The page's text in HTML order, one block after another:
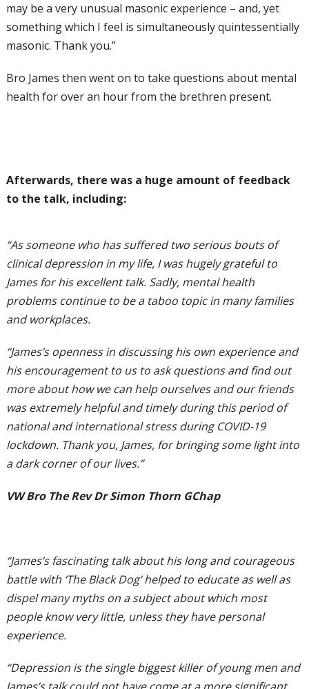
may be a very unusual masonic experience – and, yet
something which I feel is simultaneously quintessentially
masonic. Thank you.”
Bro James then went on to take questions about mental
health for over an hour from the brethren present.
Afterwards, there was a huge amount of feedback
to the talk, including:
“As someone who has suffered two serious bouts of
clinical depression in my life, I was hugely grateful to
James for his excellent talk. Sadly, mental health
problems continue to be a taboo topic in many families
and workplaces.
“James’s openness in discussing his own experience and
his encouragement to us to ask questions and find out
more about how we can help ourselves and our friends
was extremely helpful and timely during this period of
national and international stress during COVID-19
lockdown. Thank you, James, for bringing some light into
a dark corner of our lives.”
VW Bro The Rev Dr Simon Thorn GChap
“James’s fascinating talk about his long and courageous
battle with ‘The Black Dog’ helped to educate as well as
dispel many myths on a subject about which most
people know very little, unless they have personal
experience.
“Depression is the single biggest killer of young men and